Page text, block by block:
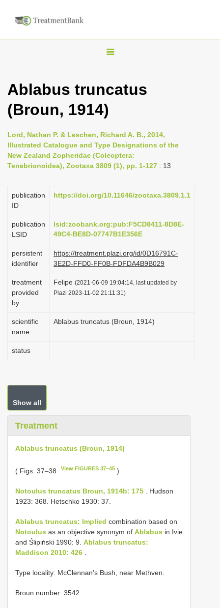
T
g
l
e
n
a
v
g
i
n
Ablabus truncatus
(Broun, 1914)
Lord, Nathan P. & Leschen, Richard A. B., 2014,
Illustrated Catalogue and Type Designations of the
New Zealand Zopheridae (Coleoptera:
Tenebrionoidea), Zootaxa 3809 (1), pp. 1-127 : 13
publication
ID
https://doi.org/10.11646/zootaxa.3809.1.1
publication
LSID
lsid:zoobank.org:pub:F5CD8411-8D8E-
49C4-BE8D-07747B1E356E
persistent
identifier
https://treatment.plazi.org/id/0D16791C-
3E2D-FFD0-FF0B-FDFDA4B9B029
treatment
provided
by
Felipe (2021-06-09 19:04:14, last updated by
Plazi 2023-11-02 21:11:31)
scientific
name
Ablabus truncatus (Broun, 1914)
status
Show all
Treatment
Ablabus truncatus (Broun, 1914)
( Figs. 37–38 View FIGURES 37–45 )
Notoulus truncatus Broun, 1914b: 175 . Hudson
1923: 368. Hetschko 1930: 37.
Ablabus truncatus: Implied combination based on
Notoulus as an objective synonym of Ablabus in Ivie
and Ślipiński 1990: 9. Ablabus truncatus:
Maddison 2010: 426
Type locality: McClennan’s Bush, near Methven.
Broun number: 3542.